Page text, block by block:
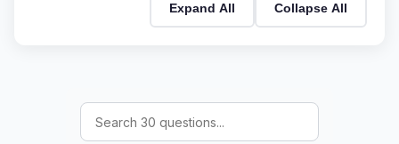
Expand All Collapse All